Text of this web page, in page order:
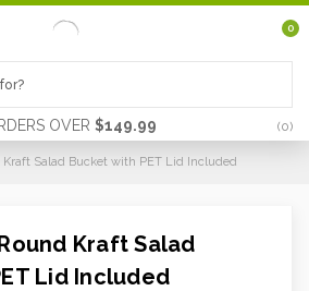
OVER $149.99 (0)
0
Kraft Salad Bucket with PET Lid Included
Kraft Salad
Lid Included